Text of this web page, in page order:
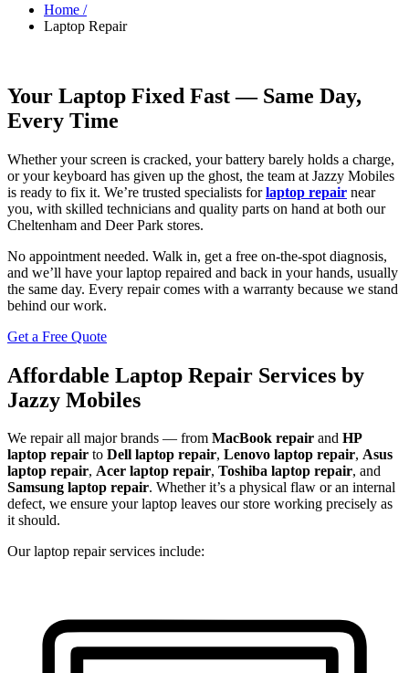
Home /
Laptop Repair
Your Laptop Fixed Fast — Same Day,
Every Time
Whether your screen is cracked, your battery barely holds a charge,
or your keyboard has given up the ghost, the team at Jazzy Mobiles
is ready to fix it. We’re trusted specialists forlaptop repair near
you, with skilled technicians and quality parts on hand at both our
Cheltenham and Deer Park stores.
No appointment needed. Walk in, get a free on-the-spot diagnosis,
and we’ll have your laptop repaired and back in your hands, usually
the same day. Every repair comes with a warranty because we stand
behind our work.
Get a Free Quote
Affordable Laptop Repair Services by
Jazzy Mobiles
We repair all major brands — from MacBook repair and HP
laptop repair to Dell laptop repair, Lenovo laptop repair, Asus
laptop repair, Acer laptop repair, Toshiba laptop repair, and
Samsung laptop repair. Whether it’s a physical flaw or an internal
defect, we ensure your laptop leaves our store working precisely as
it should.
Our laptop repair services include: